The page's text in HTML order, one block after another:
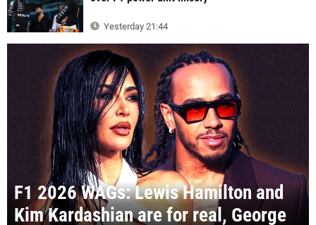
Yesterday 21:44
F1 2026 WAGs: Lewis Hamilton and
Kim Kardashian are for real, George